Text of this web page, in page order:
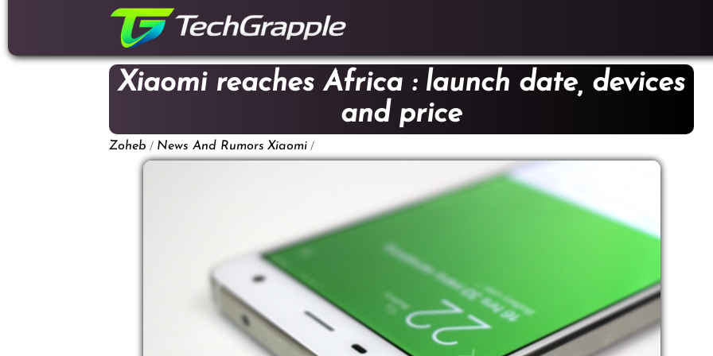
content
Xiaomi reaches Africa : launch date, devices
and price
Zoheb / News And Rumors Xiaomi /